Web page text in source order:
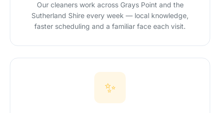
Our cleaners work across Grays Point and the
Sutherland Shire every week — local knowledge,
faster scheduling and a familiar face each visit.
✨